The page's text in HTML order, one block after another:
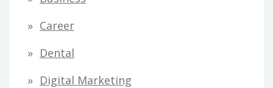
Career
Dental
Digital Marketing